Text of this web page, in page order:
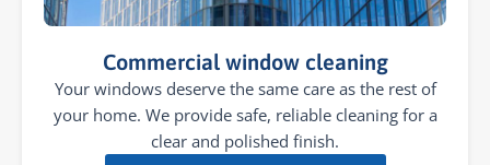
Commercial window cleaning
Your windows deserve the same care as the rest of
your home. We provide safe, reliable cleaning for a
clear and polished finish.